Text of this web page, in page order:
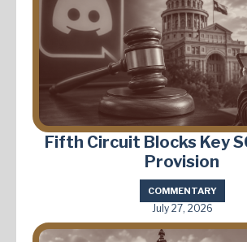
Fifth Circuit Blocks Key
Provision
COMMENTARY
July 27, 2026